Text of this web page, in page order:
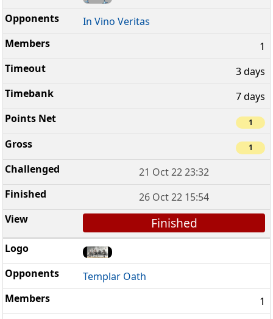
In Vino Veritas
1
3 days
7 days
1
1
21 Oct 22 23:32
26 Oct 22 15:54
Finished
Templar Oath
1